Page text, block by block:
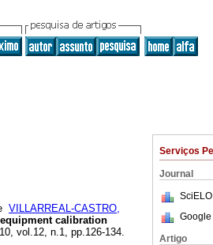
Serviços
Journal
Artigo
VILLARREAL-CASTRO,
calibration
vol.12, n.1, pp.126-134.